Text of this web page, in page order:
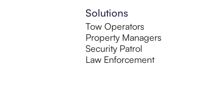
Solutions
Tow Operators
Property Managers
Security Patrol
Law Enforcement